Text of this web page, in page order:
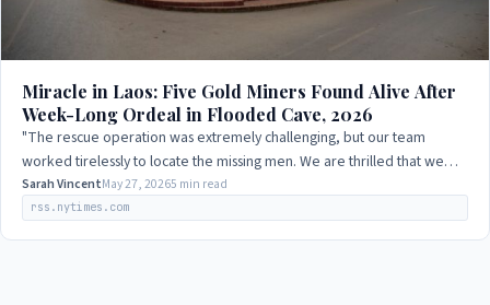
Miracle in Laos: Five Gold Miners Found Alive After
Week-Long Ordeal in Flooded Cave, 2026
"The rescue operation was extremely challenging, but our team
worked tirelessly to locate the missing men. We are thrilled that we
were able to find them…
Sarah VincentMay 27, 20265 min read
rss.nytimes.com